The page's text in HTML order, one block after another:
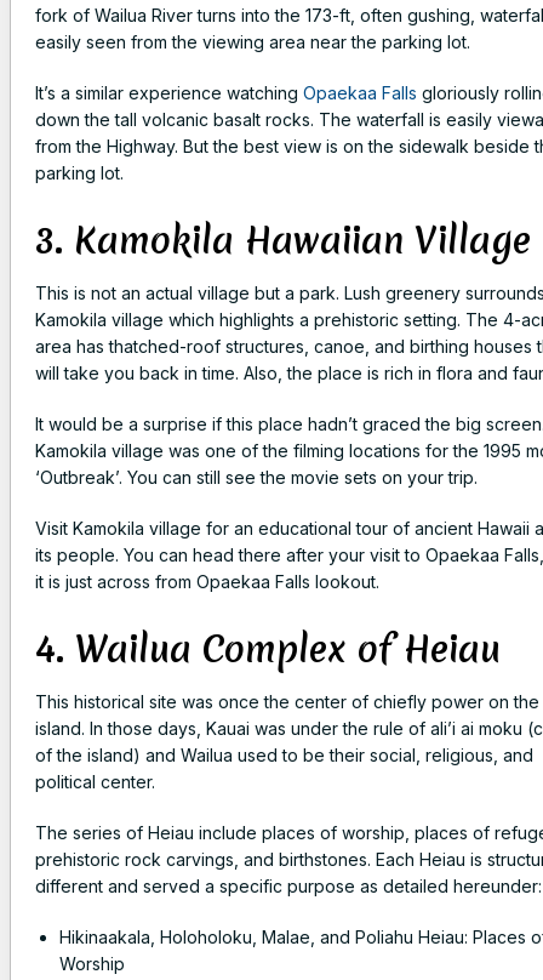
fork of Wailua River turns into the 173-ft, often gushing,
easily seen from the viewing area near the parking lot.
It’s a similar experience watching Opaekaa Falls gloriously
down the tall volcanic basalt rocks. The waterfall is easily
from the Highway. But the best view is on the sidewalk beside
parking lot.
3. Kamokila Hawaiian Village
This is not an actual village but a park. Lush greenery
Kamokila village which highlights a prehistoric setting. The 4-
area has thatched-roof structures, canoe, and birthing houses
will take you back in time. Also, the place is rich in flora and
It would be a surprise if this place hadn’t graced the big
Kamokila village was one of the filming locations for the 1995
‘Outbreak’. You can still see the movie sets on your trip.
Visit Kamokila village for an educational tour of ancient Hawaii
its people. You can head there after your visit to Opaekaa
it is just across from Opaekaa Falls lookout.
4. Wailua Complex of Heiau
This historical site was once the center of chiefly power on the
island. In those days, Kauai was under the rule of ali’i ai moku
of the island) and Wailua used to be their social, religious, and
political center.
The series of Heiau include places of worship, places of
prehistoric rock carvings, and birthstones. Each Heiau is
different and served a specific purpose as detailed
Hikinaakala, Holoholoku, Malae, and Poliahu Heiau: Places
Worship